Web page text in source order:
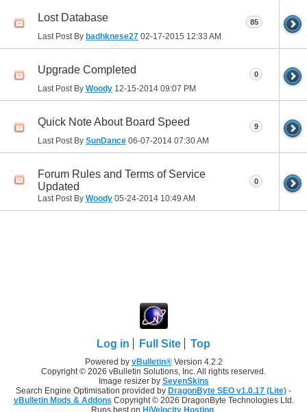
Lost Database
Last Post By badhknese27 02-17-2015 12:33 AM
85
Upgrade Completed
Last Post By Woody 12-15-2014 09:07 PM
0
Quick Note About Board Speed
Last Post By SunDance 06-07-2014 07:30 AM
9
Forum Rules and Terms of Service
Updated
Last Post By Woody 05-24-2014 10:49 AM
0
Log in Full Site Top
Powered by vBulletin®Version 4.2.2
Copyright © 2026 vBulletin Solutions, Inc. All rights reserved.
Image resizer by SevenSkins
Search Engine Optimisation provided by DragonByte SEO v1.0.17 (Lite) -
vBulletin Mods & Addons Copyright © 2026 DragonByte Technologies Ltd.
Runs best on HiVelocity Hosting